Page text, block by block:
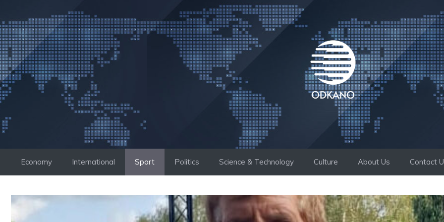
to
content
Economy International Sport Politics Science & Technology Culture About Us Contact